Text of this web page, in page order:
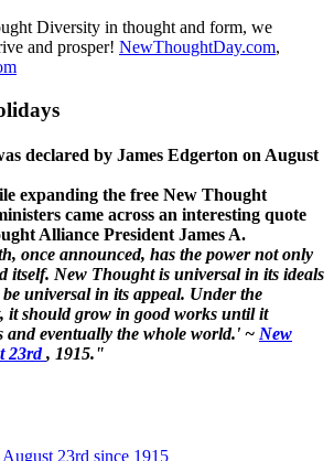
Diversity in thought and form, we
and prosper! NewThoughtDay.com,
declared by James Edgerton on August
expanding the free New Thought
came across an interesting quote
Alliance President James A.
once announced, has the power not only
itself. New Thought is universal in its ideals
universal in its appeal. Under the
it should grow in good works until it
and eventually the whole world.' ~ New
23rd, 1915."